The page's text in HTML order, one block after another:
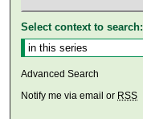
Select context to search:
Advanced Search
Notify me via email or RSS